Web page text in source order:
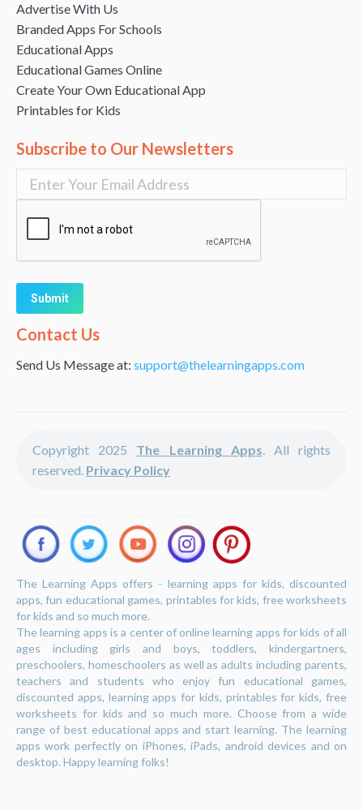
Advertise With Us
Branded Apps For Schools
Educational Apps
Educational Games Online
Create Your Own Educational App
Printables for Kids
Subscribe to Our Newsletters
Alternative:
Contact Us
Send Us Message at: support@thelearningapps.com
Copyright 2025 The Learning Apps. All rights
reserved. Privacy Policy
The Learning Apps offers - learning apps for kids, discounted
apps, fun educational games, printables for kids, free worksheets
for kids and so much more.
The learning apps is a center of online learning apps for kids of all
ages including girls and boys, toddlers, kindergartners,
preschoolers, homeschoolers as well as adults including parents,
teachers and students who enjoy fun educational games,
discounted apps, learning apps for kids, printables for kids, free
worksheets for kids and so much more. Choose from a wide
range of best educational apps and start learning. The learning
apps work perfectly on iPhones, iPads, android devices and on
desktop. Happy learning folks!